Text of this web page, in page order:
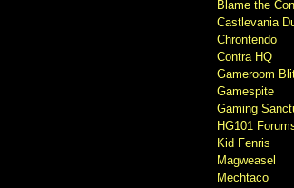
Blame the
Castlevania
Chrontendo
Contra HQ
Gameroom
Gamespite
Gaming
HG101
Kid Fenris
Magweasel
Mechtaco